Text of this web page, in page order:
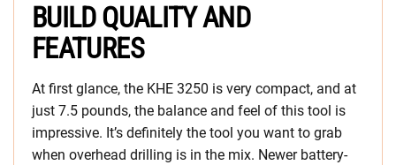
BUILD QUALITY AND
FEATURES
At first glance, the KHE 3250 is very compact, and at
just 7.5 pounds, the balance and feel of this tool is
impressive. It’s definitely the tool you want to grab
when overhead drilling is in the mix. Newer battery-